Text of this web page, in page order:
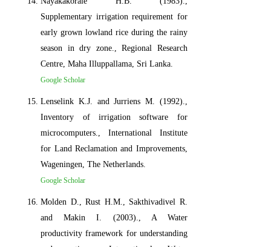
Supplementary irrigation requirement for
early grown lowland rice during the rainy
season in dry zone., Regional Research
Centre, Maha Illuppallama, Sri Lanka.
Google Scholar
Lenselink K.J. and Jurriens M. (1992).,
Inventory of irrigation software for
microcomputers., International Institute
for Land Reclamation and Improvements,
Wageningen, The Netherlands.
Google Scholar
Molden D., Rust H.M., Sakthivadivel R.
and Makin I. (2003)., A Water
productivity framework for understanding